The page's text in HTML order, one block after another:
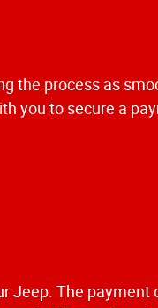
the process as
you to secure a
Jeep. The